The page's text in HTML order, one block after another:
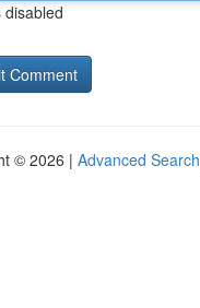
disabled
© 2026 | Advanced Search